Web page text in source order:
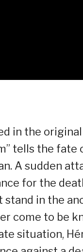
in the
tells the fate
A sudden
for the
stand in the
to be
situation,